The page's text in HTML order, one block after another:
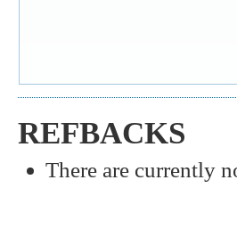
REFBACKS
There are currently